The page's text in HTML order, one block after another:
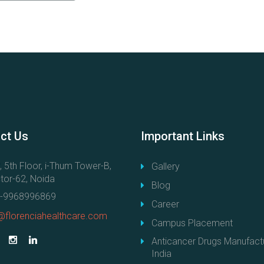
Us
5th Floor, i-Thum Tower-B,
62, Noida
9968996869
Important Links
Gallery
Blog
Career
Campus Placement
Anticancer Drugs
India